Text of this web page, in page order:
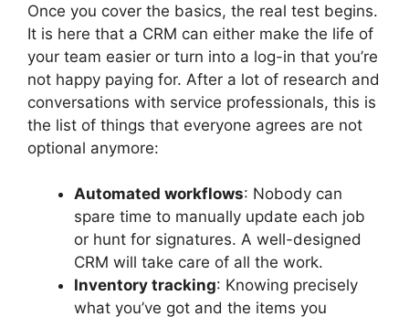
Once you cover the basics, the real test begins.
It is here that a CRM can either make the life of
your team easier or turn into a log-in that you’re
not happy paying for. After a lot of research and
conversations with service professionals, this is
the list of things that everyone agrees are not
optional anymore:
Automated workflows: Nobody can
spare time to manually update each job
or hunt for signatures. A well-designed
CRM will take care of all the work.
Inventory tracking: Knowing precisely
what you’ve got and the items you